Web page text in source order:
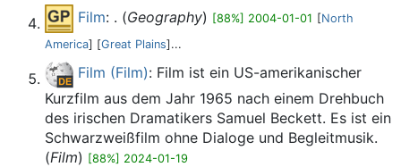
Film: . (Geography) [88%] 2004-01-01 [North
America] [Great Plains]...
Film (Film): Film ist ein US-amerikanischer
Kurzfilm aus dem Jahr 1965 nach einem Drehbuch
des irischen Dramatikers Samuel Beckett. Es ist ein
Schwarzweißfilm ohne Dialoge und Begleitmusik.
(Film) [88%] 2024-01-19